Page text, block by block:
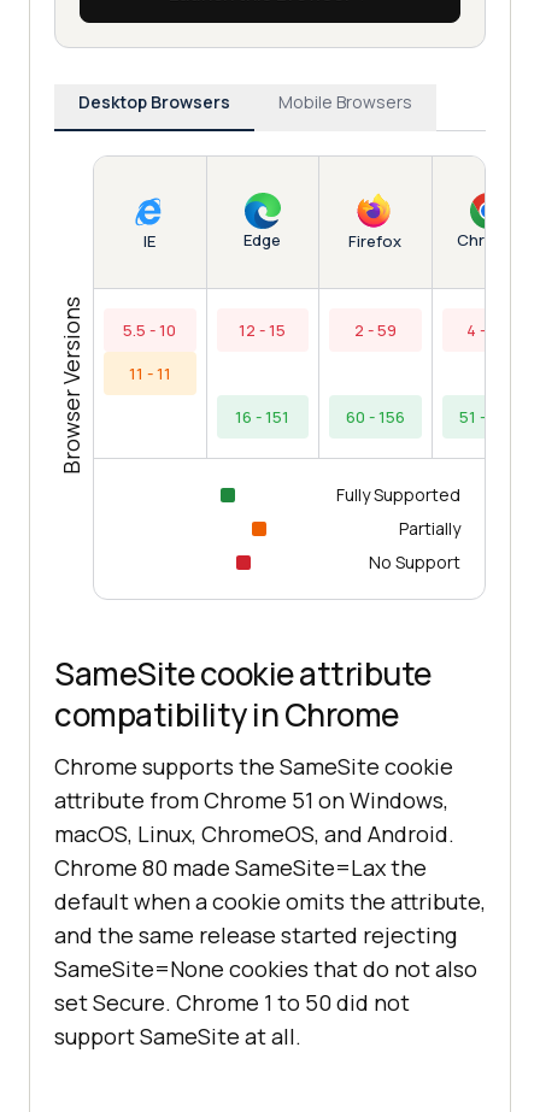
Desktop Browsers Mobile Browsers
Browser Versions
IE
5.5 - 10
11 - 11
Edge
12 - 15
16 - 151
Firefox
2 - 59
60 - 156
Chrome
4 - 50
51 - 154
Fully Supported
Partially
No Support
SameSite cookie attribute
compatibility in Chrome
Chrome supports the SameSite cookie
attribute from Chrome 51 on Windows,
macOS, Linux, ChromeOS, and Android.
Chrome 80 made SameSite=Lax the
default when a cookie omits the attribute,
and the same release started rejecting
SameSite=None cookies that do not also
set Secure. Chrome 1 to 50 did not
support SameSite at all.